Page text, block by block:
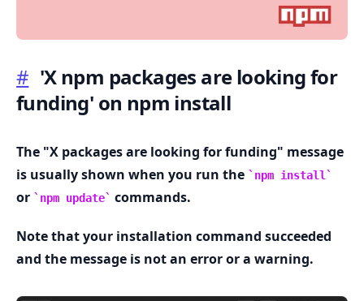
# 'X npm packages are looking for
funding' on npm install
The "X packages are looking for funding" message
is usually shown when you run the
npm install
or npm update commands.
Note that your installation command succeeded
and the message is not an error or a warning.